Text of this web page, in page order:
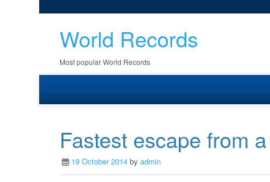
World Records
Most popular World Records
Fastest escape from
19 October 2014 by admin